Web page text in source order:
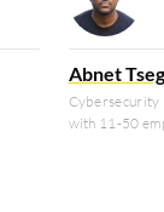
Abnet
Cybersecurity
with 11-50